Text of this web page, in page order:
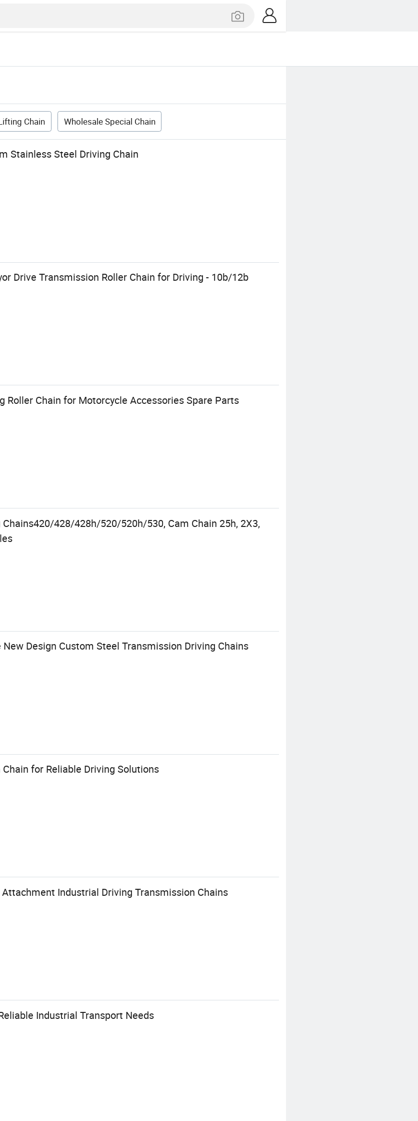
Chain Wholesale Special Chain
Stainless Steel Driving Chain
Drive Transmission Roller Chain for Driving - 10b/12b
Roller Chain for Motorcycle Accessories Spare Parts
428/428h/520/520h/530, Cam Chain 25h, 2X3,
Design Custom Steel Transmission Driving Chains
for Reliable Driving Solutions
Industrial Driving Transmission Chains
Industrial Transport Needs